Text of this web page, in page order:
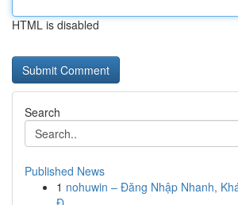
HTML is disabled
Search
Published News
1 nohuwin – Đăng Nhập Nhanh,